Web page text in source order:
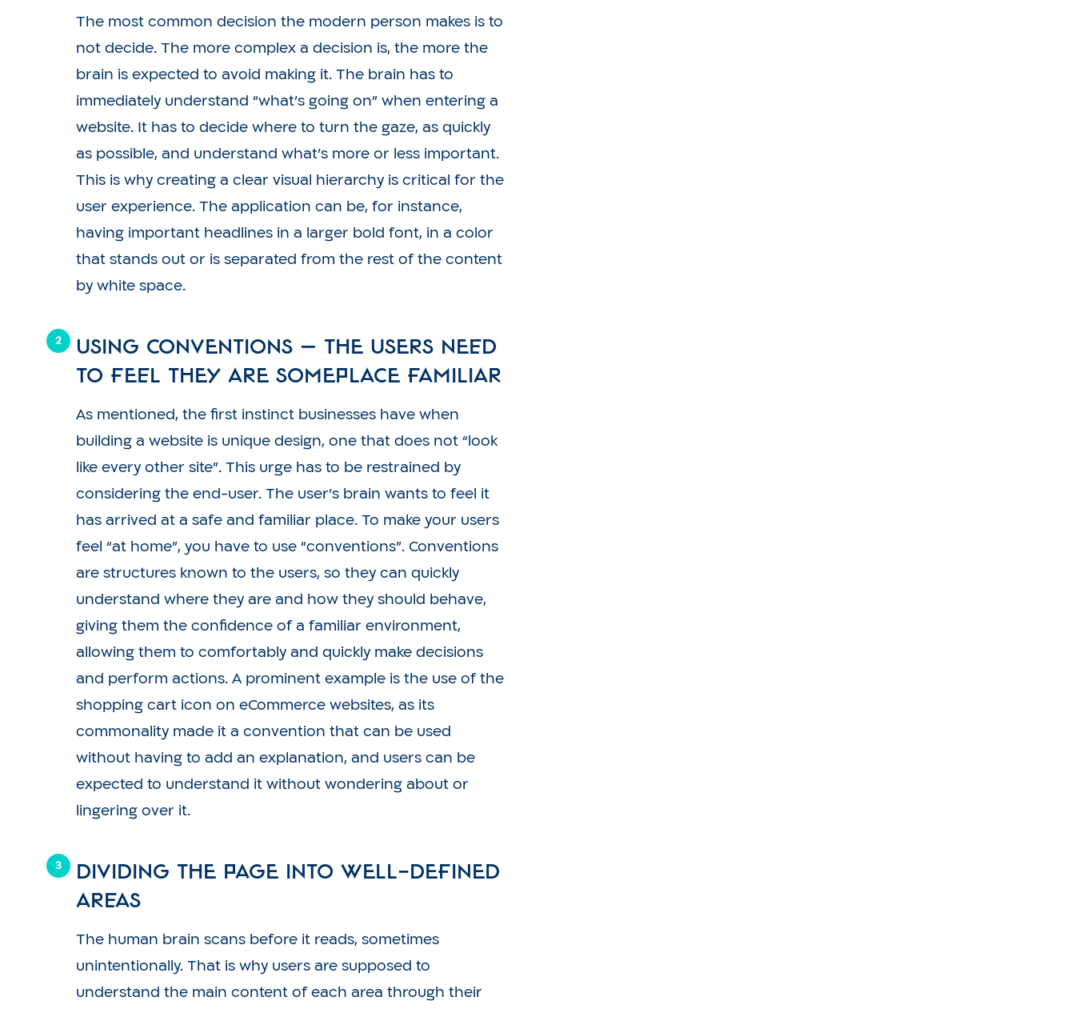
The most common decision the modern person makes is to
not decide. The more complex a decision is, the more the
brain is expected to avoid making it. The brain has to
immediately understand “what’s going on” when entering a
website. It has to decide where to turn the gaze, as quickly
as possible, and understand what’s more or less important.
This is why creating a clear visual hierarchy is critical for the
user experience. The application can be, for instance,
having important headlines in a larger bold font, in a color
that stands out or is separated from the rest of the content
by white space.
Using conventions – the users need
to feel they are someplace familiar
As mentioned, the first instinct businesses have when
building a website is unique design, one that does not “look
like every other site”. This urge has to be restrained by
considering the end-user. The user’s brain wants to feel it
has arrived at a safe and familiar place. To make your users
feel “at home”, you have to use “conventions”. Conventions
are structures known to the users, so they can quickly
understand where they are and how they should behave,
giving them the confidence of a familiar environment,
allowing them to comfortably and quickly make decisions
and perform actions. A prominent example is the use of the
shopping cart icon on eCommerce websites, as its
commonality made it a convention that can be used
without having to add an explanation, and users can be
expected to understand it without wondering about or
lingering over it.
Dividing the page into well-defined
areas
The human brain scans before it reads, sometimes
unintentionally. That is why users are supposed to
understand the main content of each area through their